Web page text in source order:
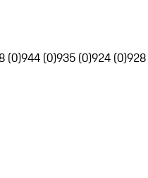
(0)944 (0)935 (0)924 (0)